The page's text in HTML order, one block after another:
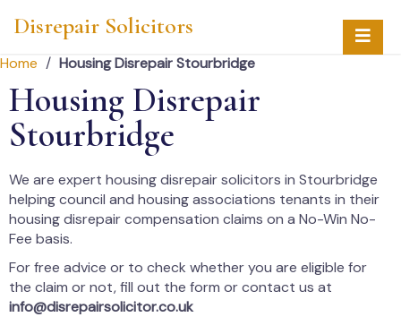
Disrepair Solicitors
Home / Housing Disrepair Stourbridge
Housing Disrepair
Stourbridge
We are expert housing disrepair solicitors in Stourbridge
helping council and housing associations tenants in their
housing disrepair compensation claims on a No-Win No-
Fee basis.
For free advice or to check whether you are eligible for
the claim or not, fill out the form or contact us at
info@disrepairsolicitor.co.uk